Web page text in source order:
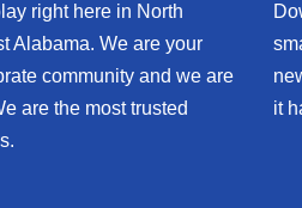
right here in North
Alabama. We are your
community and we are
are the most trusted
it